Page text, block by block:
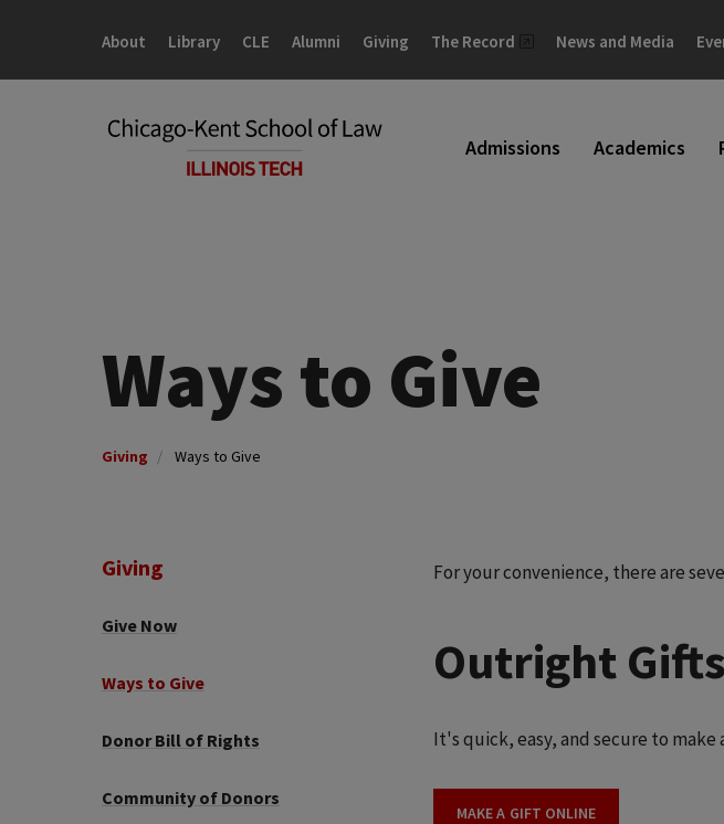
site
content
Admissions Academics
About Library CLE Alumni Giving The Record News and Media
Ways to Give
Giving Ways to Give
Giving
Give Now
Ways to Give
Donor Bill of Rights
Community of Donors
For your convenience, there are
Outright Gifts
It's quick, easy, and secure to make
MAKE A GIFT ONLINE